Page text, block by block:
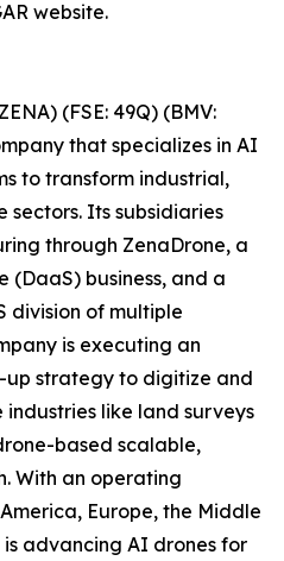
website.
(FSE: 49Q) (BMV:
that specializes in AI
to transform industrial,
sectors. Its subsidiaries
through ZenaDrone, a
(DaaS) business, and a
division of multiple
is executing an
strategy to digitize and
like land surveys
based scalable,
With an operating
Europe, the Middle
is advancing AI drones for